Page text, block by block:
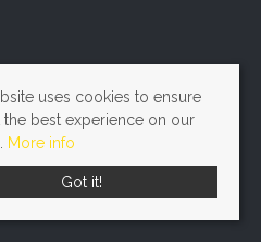
uses cookies to ensure
best experience on our
More info
Got it!